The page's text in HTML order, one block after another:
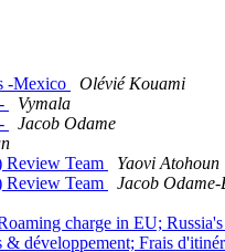
-Mexico
Olévié Kouami
Vymala
Jacob Odame
Team
Yaovi Atohoun
Team
Jacob Odame-
charge in EU; Russia's
développement; Frais